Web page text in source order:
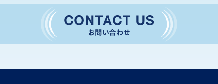
FESTIVAL
CONVENTION
GLOBAL EVENTS